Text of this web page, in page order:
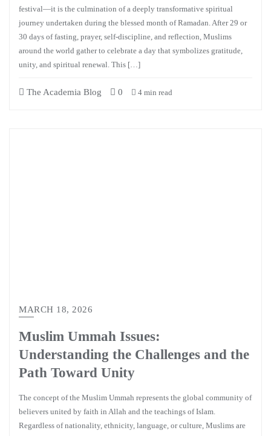
festival—it is the culmination of a deeply transformative spiritual
journey undertaken during the blessed month of Ramadan. After 29 or
30 days of fasting, prayer, self-discipline, and reflection, Muslims
around the world gather to celebrate a day that symbolizes gratitude,
unity, and spiritual renewal. This […]
The Academia Blog 0 4 min read
MARCH 18, 2026
Muslim Ummah Issues:
Understanding the Challenges and the
Path Toward Unity
The concept of the Muslim Ummah represents the global community of
believers united by faith in Allah and the teachings of Islam.
Regardless of nationality, ethnicity, language, or culture, Muslims are